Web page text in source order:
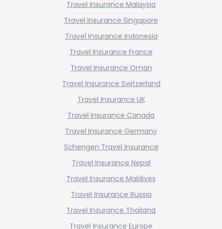
Travel Insurance Malaysia
Travel Insurance Singapore
Travel Insurance Indonesia
Travel Insurance France
Travel Insurance Oman
Travel Insurance Switzerland
Travel Insurance UK
Travel Insurance Canada
Travel Insurance Germany
Schengen Travel Insurance
Travel Insurance Nepal
Travel Insurance Maldives
Travel Insurance Russia
Travel Insurance Thailand
Travel Insurance Europe